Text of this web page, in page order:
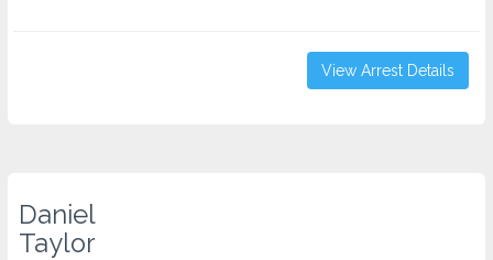
View Arrest Details
Daniel
Taylor